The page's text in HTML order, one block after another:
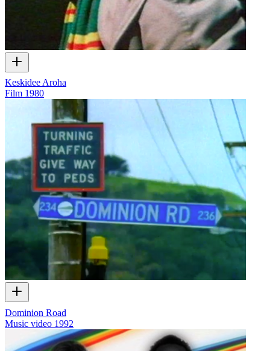
Keskidee Aroha
Film 1980
Dominion Road
Music video 1992